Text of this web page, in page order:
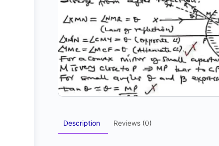
Description Reviews (0)